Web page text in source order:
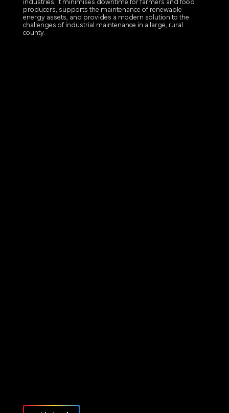
industries. It minimises downtime for farmers and food
producers, supports the maintenance of renewable
energy assets, and provides a modern solution to the
challenges of industrial maintenance in a large, rural
county.